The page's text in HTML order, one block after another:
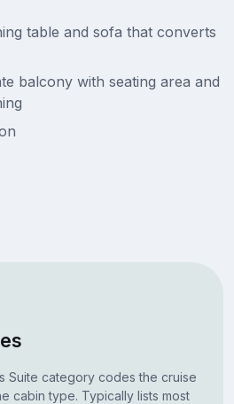
table and sofa that converts
balcony with seating area and
Suite category codes the cruise
cabin type. Typically lists most